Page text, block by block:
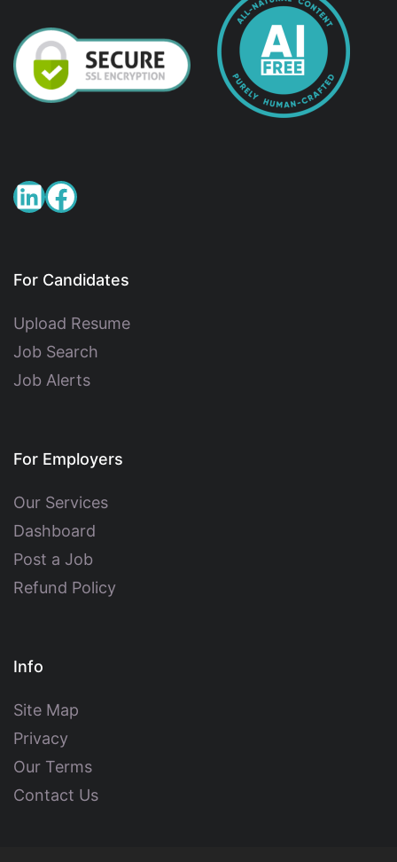
For Candidates
Upload Resume
Job Search
Job Alerts
For Employers
Our Services
Dashboard
Post a Job
Refund Policy
Info
Site Map
Privacy
Our Terms
Contact Us